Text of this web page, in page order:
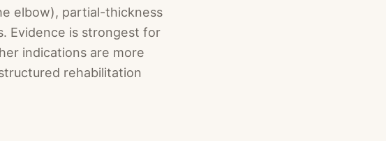
elbow), partial-thickness
Evidence is strongest for
indications are more
rehabilitation